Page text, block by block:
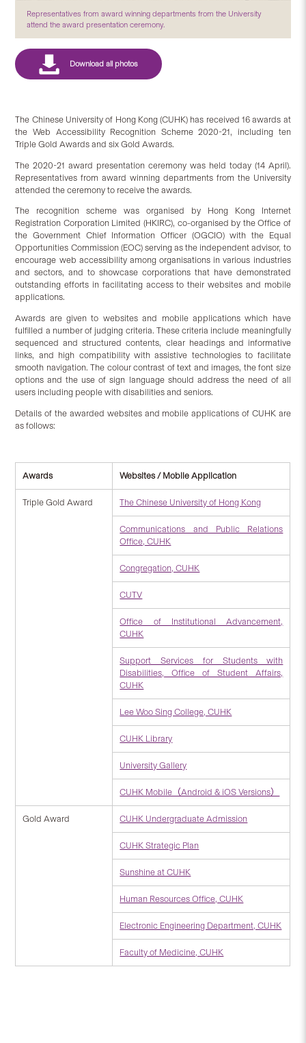
Representatives from award winning departments from the University
attend the award presentation ceremony.
The Chinese University of Hong Kong (CUHK) has received 16 awards at
the Web Accessibility Recognition Scheme 2020-21, including ten
Triple Gold Awards and six Gold Awards.
The 2020-21 award presentation ceremony was held today (14 April).
Representatives from award winning departments from the University
attended the ceremony to receive the awards.
The recognition scheme was organised by Hong Kong Internet
Registration Corporation Limited (HKIRC), co-organised by the Office of
the Government Chief Information Officer (OGCIO) with the Equal
Opportunities Commission (EOC) serving as the independent advisor, to
encourage web accessibility among organisations in various industries
and sectors, and to showcase corporations that have demonstrated
outstanding efforts in facilitating access to their websites and mobile
applications.
Awards are given to websites and mobile applications which have
fulfilled a number of judging criteria. These criteria include meaningfully
sequenced and structured contents, clear headings and informative
links, and high compatibility with assistive technologies to facilitate
smooth navigation. The colour contrast of text and images, the font size
options and the use of sign language should address the need of all
users including people with disabilities and seniors.
Details of the awarded websites and mobile applications of CUHK are
as follows:
Awards Websites / Mobile Application
Triple Gold Award The Chinese University of Hong Kong
Communications and Public Relations
Office, CUHK
Congregation, CUHK
CUTV
Office of Institutional Advancement,
CUHK
Support Services for Students with
Disabilities, Office of Student Affairs,
CUHK
Lee Woo Sing College, CUHK
CUHK Library
University Gallery
CUHK Mobile（Android & iOS Versions）
Gold Award CUHK Undergraduate Admission
CUHK Strategic Plan
Sunshine at CUHK
Human Resources Office, CUHK
Electronic Engineering Department, CUHK
Faculty of Medicine, CUHK